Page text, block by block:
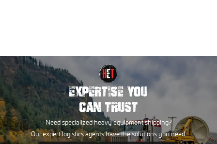
EXPERTISE YOU
CAN TRUST
Need specialized heavy equipment shipping?
Our expert logistics agents have the solutions you need.